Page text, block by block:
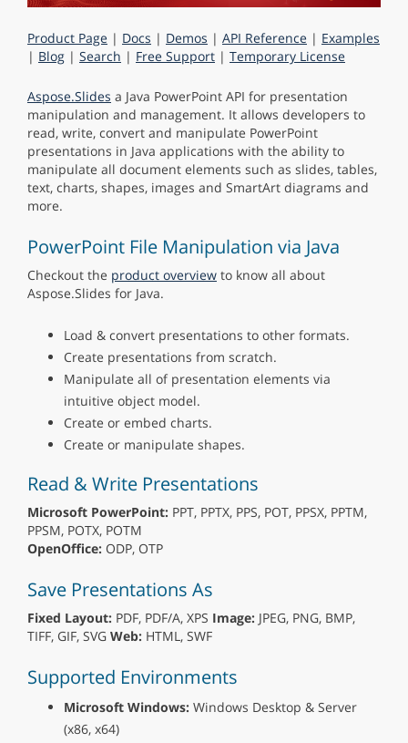
Product Page | Docs | Demos | API Reference | Examples
| Blog | Search | Free Support | Temporary License
Aspose.Slides a Java PowerPoint API for presentation
manipulation and management. It allows developers to
read, write, convert and manipulate PowerPoint
presentations in Java applications with the ability to
manipulate all document elements such as slides, tables,
text, charts, shapes, images and SmartArt diagrams and
more.
PowerPoint File Manipulation via Java
Checkout the product overview to know all about
Aspose.Slides for Java.
Load & convert presentations to other formats.
Create presentations from scratch.
Manipulate all of presentation elements via
intuitive object model.
Create or embed charts.
Create or manipulate shapes.
Read & Write Presentations
Microsoft PowerPoint: PPT, PPTX, PPS, POT, PPSX, PPTM,
PPSM, POTX, POTM
OpenOffice: ODP, OTP
Save Presentations As
Fixed Layout: PDF, PDF/A, XPS Image: JPEG, PNG, BMP,
TIFF, GIF, SVG Web: HTML, SWF
Supported Environments
Microsoft Windows: Windows Desktop & Server
(x86, x64)